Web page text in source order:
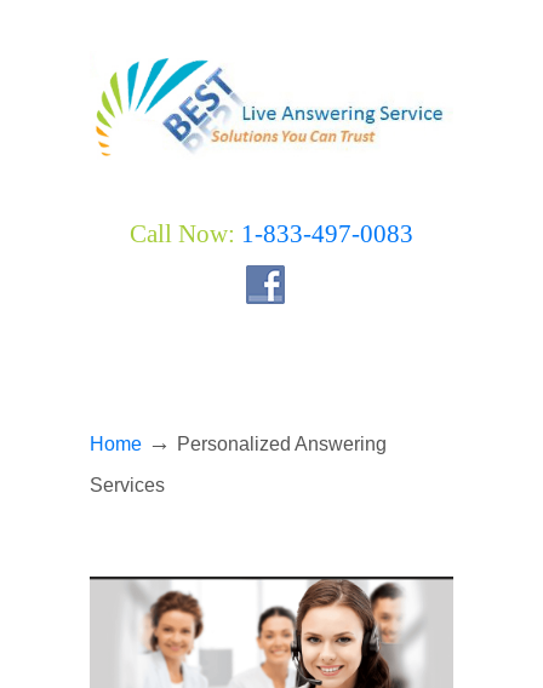
Call Now: 1-833-497-0083
Home → Personalized Answering
Services